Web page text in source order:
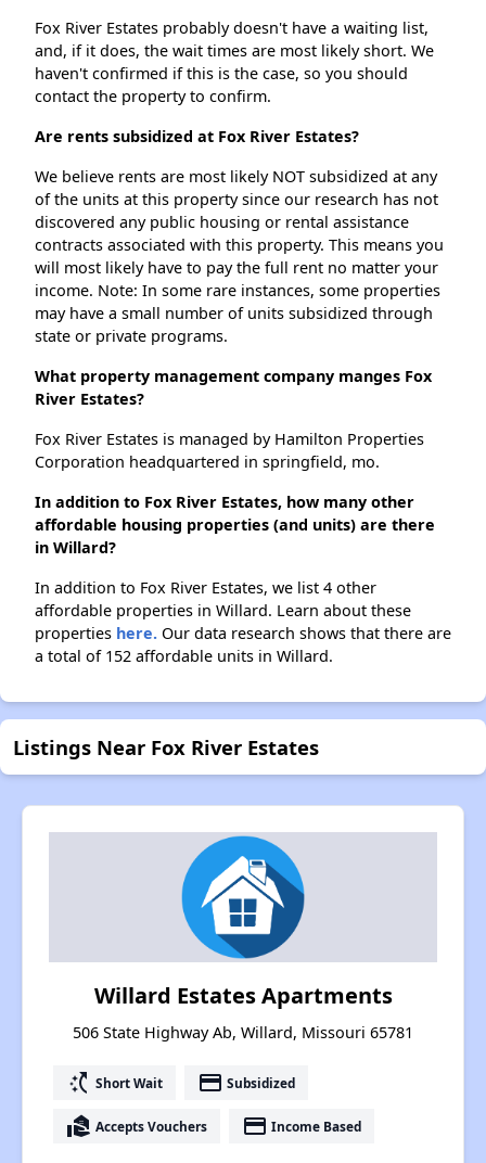
Fox River Estates probably doesn't have a waiting list,
and, if it does, the wait times are most likely short. We
haven't confirmed if this is the case, so you should
contact the property to confirm.
Are rents subsidized at Fox River Estates?
We believe rents are most likely NOT subsidized at any
of the units at this property since our research has not
discovered any public housing or rental assistance
contracts associated with this property. This means you
will most likely have to pay the full rent no matter your
income. Note: In some rare instances, some properties
may have a small number of units subsidized through
state or private programs.
What property management company manges Fox
River Estates?
Fox River Estates is managed by Hamilton Properties
Corporation headquartered in springfield, mo.
In addition to Fox River Estates, how many other
affordable housing properties (and units) are there
in Willard?
In addition to Fox River Estates, we list 4 other
affordable properties in Willard. Learn about these
properties here. Our data research shows that there are
a total of 152 affordable units in Willard.
Listings Near Fox River Estates
Willard Estates Apartments
506 State Highway Ab, Willard, Missouri 65781
switch_access_shortcut Short Wait payment Subsidized
real_estate_agent Accepts Vouchers payment Income Based